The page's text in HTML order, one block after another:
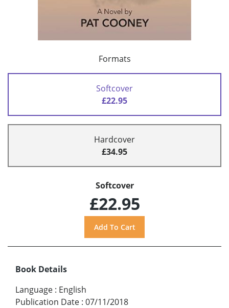
Formats
Softcover
£22.95
Hardcover
£34.95
Softcover
£22.95
Book Details
Language : English
Publication Date : 07/11/2018